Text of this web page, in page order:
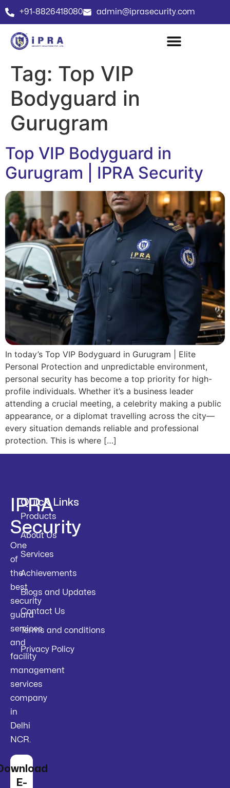
+91-8826418080 admin@iprasecurity.com
Tag: Top VIP
Bodyguard in
Gurugram
Top VIP Bodyguard in
Gurugram | IPRA Security
In today’s Top VIP Bodyguard in Gurugram | Elite
Personal Protection and unpredictable environment,
personal security has become a top priority for high-
profile individuals. Whether it’s a business leader
attending a crucial meeting, a celebrity making a public
appearance, or a diplomat travelling across the city—
every situation demands reliable and professional
protection. This is where […]
IPRA
Security
One
of
the
best
security
guard
services
and
facility
management
services
company
in
Delhi
NCR.
E-
Quick Links
Products
About Us
Services
Achievements
Blogs and Updates
Contact Us
Terms and conditions
Privacy Policy